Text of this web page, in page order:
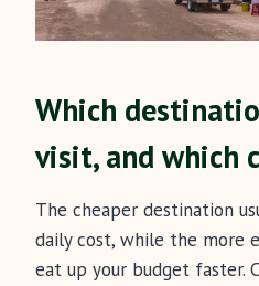
Which
visit, and which
The cheaper destination
daily cost, while the more
eat up your budget faster.